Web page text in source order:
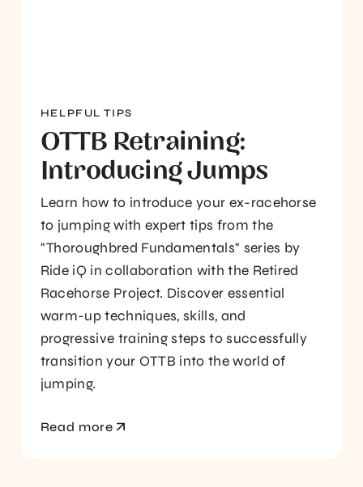
HELPFUL TIPS
OTTB Retraining:
Introducing Jumps
Learn how to introduce your ex-racehorse
to jumping with expert tips from the
"Thoroughbred Fundamentals" series by
Ride iQ in collaboration with the Retired
Racehorse Project. Discover essential
warm-up techniques, skills, and
progressive training steps to successfully
transition your OTTB into the world of
jumping.
Read more